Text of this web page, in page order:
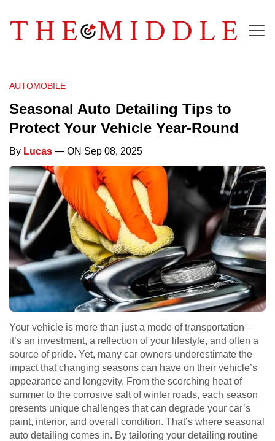
AUTOMOBILE
Seasonal Auto Detailing Tips to
Protect Your Vehicle Year-Round
By Lucas — ON Sep 08, 2025
Your vehicle is more than just a mode of transportation—
it’s an investment, a reflection of your lifestyle, and often a
source of pride. Yet, many car owners underestimate the
impact that changing seasons can have on their vehicle’s
appearance and longevity. From the scorching heat of
summer to the corrosive salt of winter roads, each season
presents unique challenges that can degrade your car’s
paint, interior, and overall condition. That’s where seasonal
auto detailing comes in. By tailoring your detailing routine